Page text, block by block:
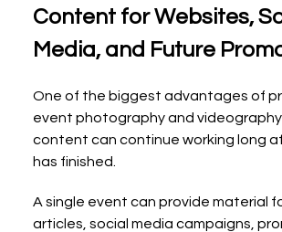
Content for Websites,
Media, and Future
One of the biggest advantages of
event photography and
content can continue working long
has finished.
A single event can provide material
articles, social media campaigns,